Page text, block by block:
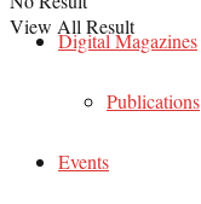
Digital Magazines
Publications
Events
View All Result